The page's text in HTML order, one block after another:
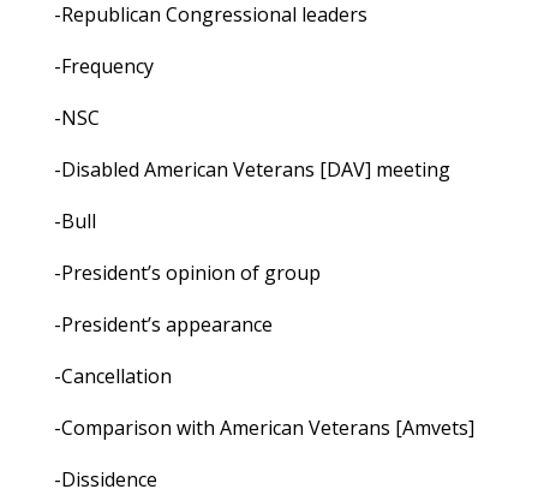
-Republican Congressional leaders
-Frequency
-NSC
-Disabled American Veterans [DAV] meeting
-Bull
-President’s opinion of group
-President’s appearance
-Cancellation
-Comparison with American Veterans [Amvets]
-Dissidence